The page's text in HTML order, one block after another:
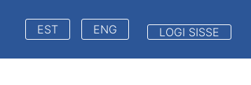
EST ENG LOGI SISSE